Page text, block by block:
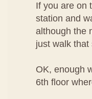
If you are on
station and
although the
just walk
OK, enough
6th floor